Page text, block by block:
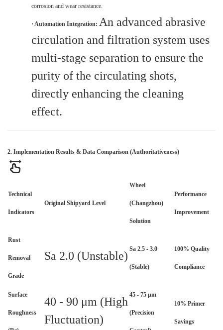
corrosion and wear resistance.
· Automation Integration: An advanced abrasive
circulation and filtration system uses
multi-stage separation to ensure the
purity of the circulating shots,
directly enhancing the cleaning
effect.
2. Implementation Results & Data Comparison (Authoritativeness)
Technical
Indicators
Original Shipyard Level
Wheel
(Changzhou)
Solution
Performance
Improvement
Rust
Removal
Grade
Sa 2.0 (Unstable)
Sa 2.5 - 3.0
(Stable)
100% Quality
Compliance
Surface
Roughness
40 - 90 μm (High
Fluctuation)
45 - 75 μm
(Precision
10% Primer
Savings